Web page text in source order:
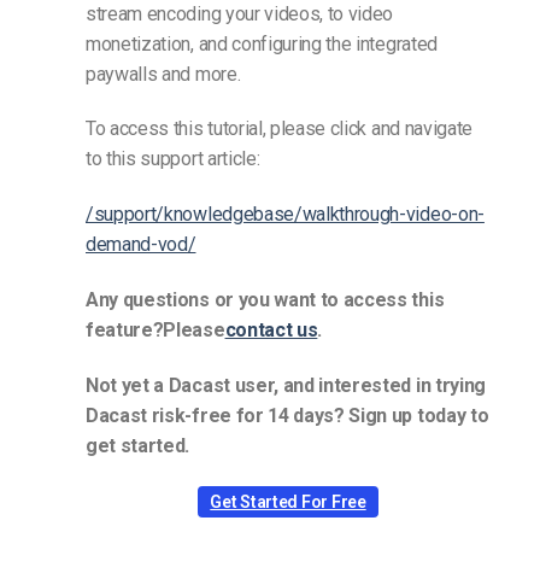
stream encoding your videos, to video
monetization, and configuring the integrated
paywalls and more.
To access this tutorial, please click and navigate
to this support article:
/support/knowledgebase/walkthrough-video-on-
demand-vod/
Any questions or you want to access this
feature?Pleasecontact us.
Not yet a Dacast user, and interested in trying
Dacast risk-free for 14 days? Sign up today to
get started.
Get Started For Free